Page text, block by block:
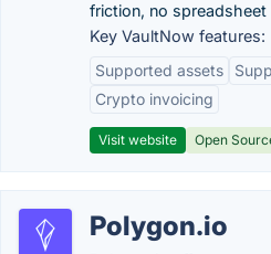
friction, no spreadsheet
Key VaultNow features:
Supported assets
Crypto invoicing
Visit website Open
Polygon.io